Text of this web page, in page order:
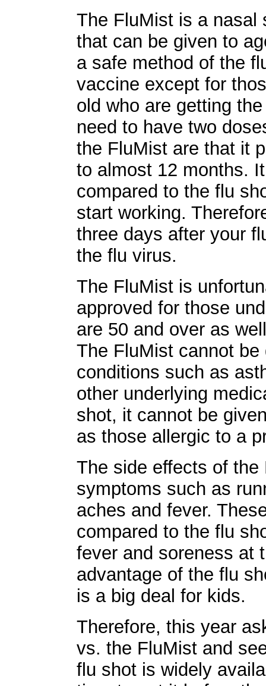
The FluMist is a nasal
that can be given to
a safe method of the
vaccine except for
old who are getting
need to have two
the FluMist are that it
to almost 12 months.
compared to the flu
start working.
three days after your
the flu virus.
The FluMist is
approved for those
are 50 and over as
The FluMist cannot
conditions such as
other underlying
shot, it cannot be
as those allergic to a
The side effects of
symptoms such as
aches and fever.
compared to the flu
fever and soreness at
advantage of the flu
is a big deal for kids.
Therefore, this year
vs. the FluMist and
flu shot is widely